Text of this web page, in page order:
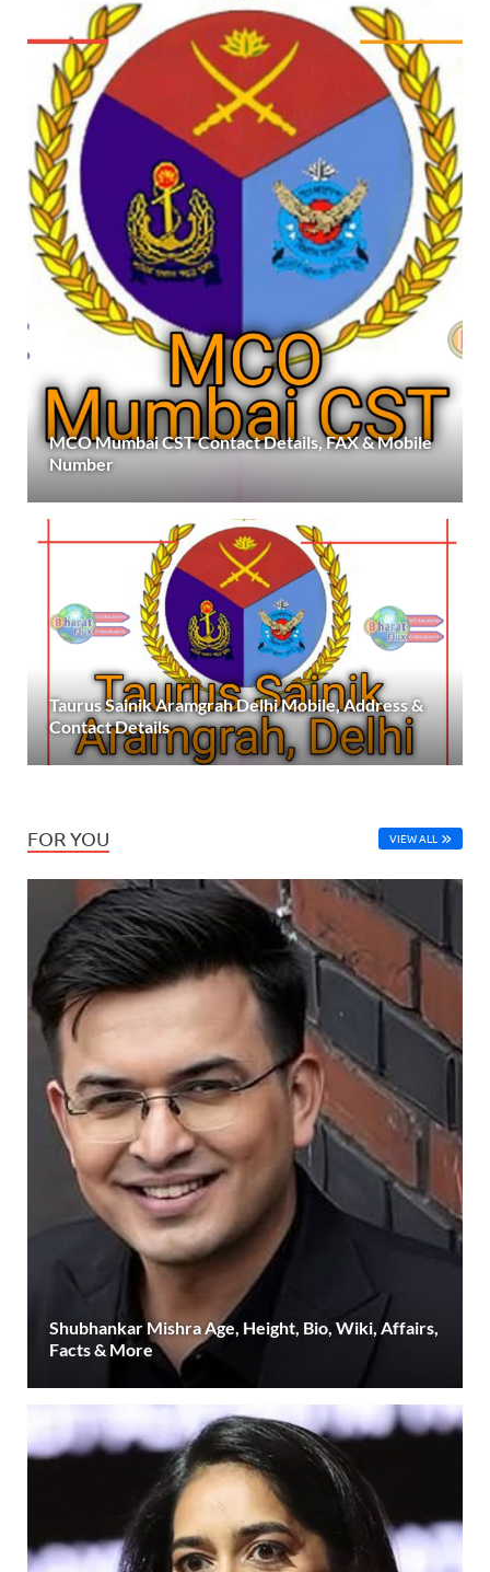
MCO Mumbai CST Contact Details, FAX & Mobile
Number
Taurus Sainik Aramgrah Delhi Mobile, Address &
Contact Details
FOR YOU VIEW ALL
Shubhankar Mishra Age, Height, Bio, Wiki, Affairs,
Facts & More